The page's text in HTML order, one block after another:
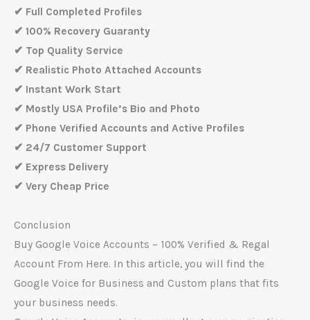
✔ Full Completed Profiles
✔ 100% Recovery Guaranty
✔ Top Quality Service
✔ Realistic Photo Attached Accounts
✔ Instant Work Start
✔ Mostly USA Profile’s Bio and Photo
✔ Phone Verified Accounts and Active Profiles
✔ 24/7 Customer Support
✔ Express Delivery
✔ Very Cheap Price
Conclusion
Buy Google Voice Accounts – 100% Verified & Regal
Account From Here. In this article, you will find the
Google Voice for Business and Custom plans that fits
your business needs.